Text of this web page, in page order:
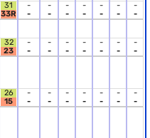
31
33R
-
-
-
-
-
-
-
-
-
-
-
-
-
-
32
23
-
-
-
-
-
-
-
-
-
-
-
-
-
-
26
15
-
-
-
-
-
-
-
-
-
-
-
-
-
-